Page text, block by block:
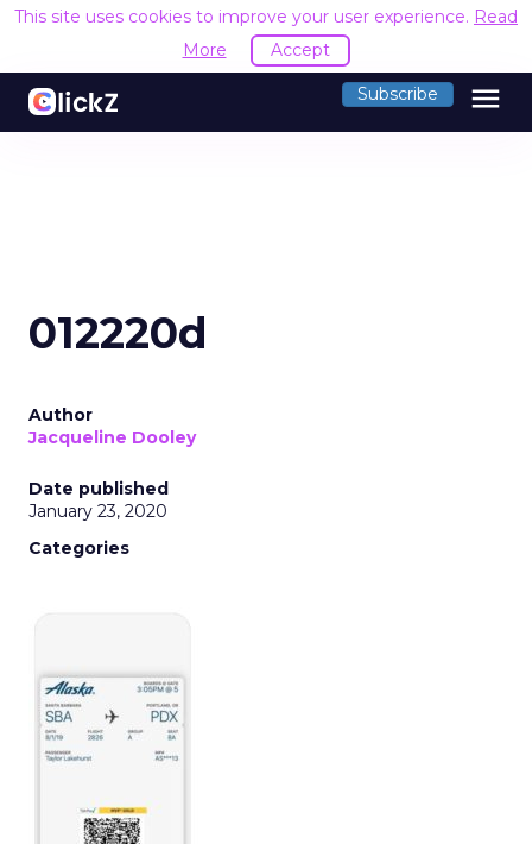
This site uses cookies to improve your user experience. Read
More
Accept
Subscribe menu
012220d
Author
Jacqueline Dooley
Date published
January 23, 2020
Categories